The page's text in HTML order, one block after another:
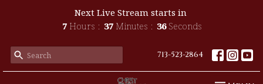
Next Live Stream starts in
7 Hours 37 Minutes 34 Seconds
713-523-2864